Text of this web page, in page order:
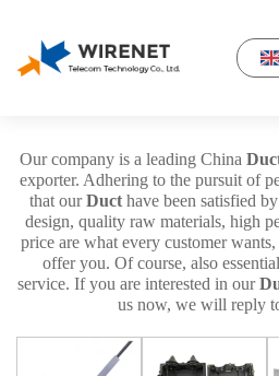
Our company is a leading China
exporter. Adhering to the pursuit of
that ourDucthave been satisfied
design, quality raw materials, high
price are what every customer
offer you. Of course, also
service. If you are interested in our
us now, we will reply